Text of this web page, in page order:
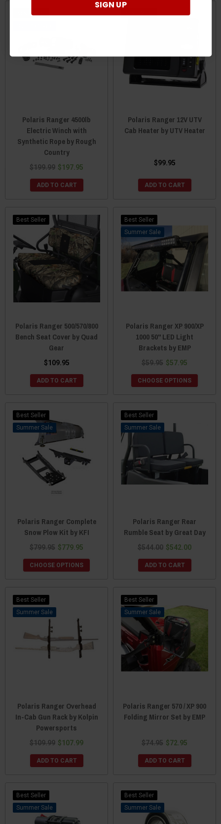
Best Seller
Polaris Ranger 4500lb
Electric Winch with
Synthetic Rope by Rough
Country
$199.99 $197.95
ADD TO CART
Polaris Ranger 12V UTV
Cab Heater by UTV Heater
$99.95
ADD TO CART
Best Seller
Polaris Ranger 500/570/800
Bench Seat Cover by Quad
Gear
$109.95
ADD TO CART
Best Seller
Sale
Polaris Ranger XP 900/XP
1000 50" LED Light
Brackets by EMP
$59.95 $57.95
CHOOSE OPTIONS
Best Seller
Sale
Polaris Ranger Complete
Snow Plow Kit by KFI
$799.95 $779.95
CHOOSE OPTIONS
Best Seller
Sale
Polaris Ranger Rear
Rumble Seat by Great Day
$544.00 $542.00
ADD TO CART
Best Seller
Sale
Polaris Ranger Overhead
In-Cab Gun Rack by Kolpin
Powersports
$109.99 $107.99
ADD TO CART
Best Seller
Sale
Polaris Ranger 570 / XP 900
Folding Mirror Set by EMP
$74.95 $72.95
ADD TO CART
Best Seller
Sale
Best Seller
Sale
SIGN UP